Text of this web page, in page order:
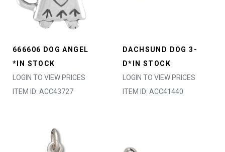
666606 DOG ANGEL
*IN STOCK
LOGIN TO VIEW PRICES
ITEM ID: ACC43727
DACHSUND DOG 3-
D*IN STOCK
LOGIN TO VIEW PRICES
ITEM ID: ACC41440